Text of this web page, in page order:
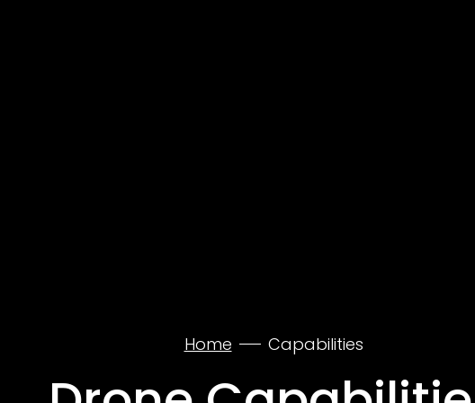
Home Capabilities